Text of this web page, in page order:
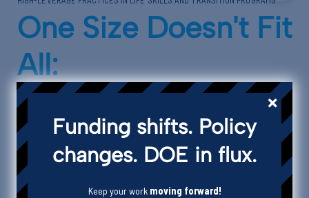
Sign up
One Size Doesn't Fit
All:
Designing
Instruction for
Divergent Learners
Funding shifts. Policy
changes. DOE in flux.
Keep your work moving forward!